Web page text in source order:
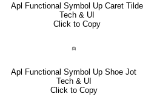
Apl Functional Symbol Up Caret Tilde
Tech & UI
Click to Copy
⍝
Apl Functional Symbol Up Shoe Jot
Tech & UI
Click to Copy